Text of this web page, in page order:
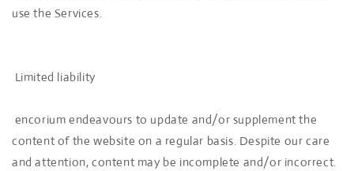
use the Services.
Limited liability
encorium endeavours to update and/or supplement the
content of the website on a regular basis. Despite our care
and attention, content may be incomplete and/or incorrect.